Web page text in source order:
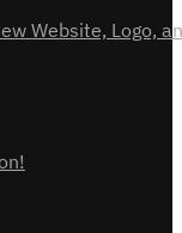
Website,